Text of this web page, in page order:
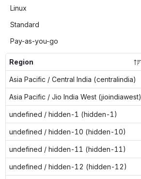
Linux
Standard
Pay-as-you-go
Region
Asia Pacific / Central India (centralindia)
Asia Pacific / Jio India West (jioindiawest)
undefined / hidden-1 (hidden-1)
undefined / hidden-10 (hidden-10)
undefined / hidden-11 (hidden-11)
undefined / hidden-12 (hidden-12)